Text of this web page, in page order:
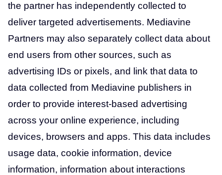
the partner has independently collected to
deliver targeted advertisements. Mediavine
Partners may also separately collect data about
end users from other sources, such as
advertising IDs or pixels, and link that data to
data collected from Mediavine publishers in
order to provide interest-based advertising
across your online experience, including
devices, browsers and apps. This data includes
usage data, cookie information, device
information, information about interactions